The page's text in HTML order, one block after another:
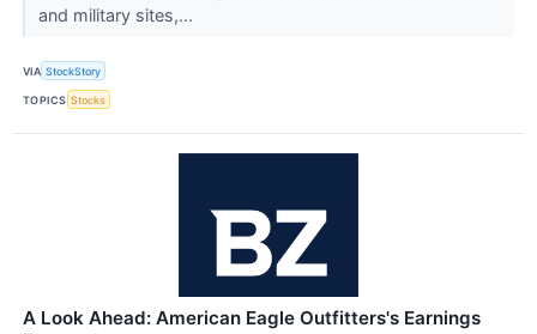
and military sites,...
VIA StockStory
TOPICS Stocks
A Look Ahead: American Eagle Outfitters's Earnings